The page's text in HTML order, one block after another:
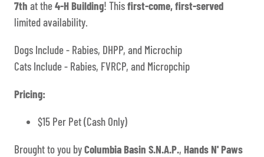
7th at the4-H Building! Thisfirst-come, first-served
limited availability.
Dogs Include - Rabies, DHPP, and Microchip
Cats Include - Rabies, FVRCP, and Micropchip
Pricing:
$15 Per Pet (Cash Only)
Brought to you byColumbia Basin S.N.A.P.,Hands N' Paws